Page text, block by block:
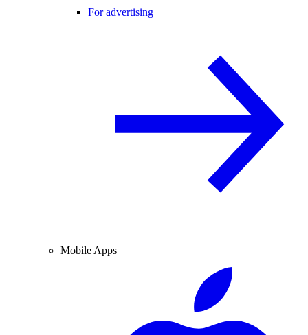
For advertising
Mobile Apps